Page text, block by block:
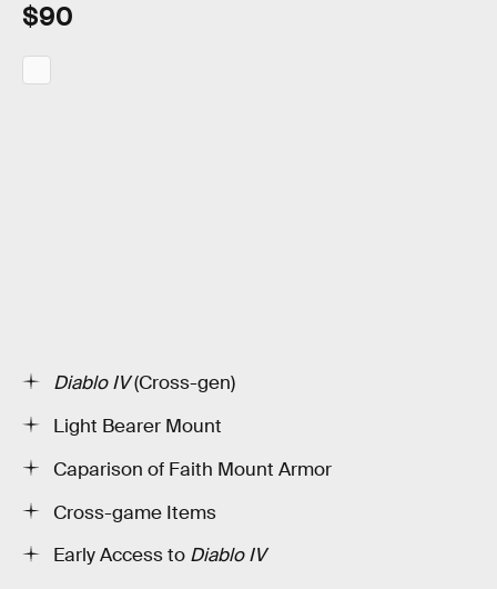
$90
Diablo IV(Cross-gen)
Light Bearer Mount
Caparison of Faith Mount Armor
Cross-game Items
Early Access to Diablo IV